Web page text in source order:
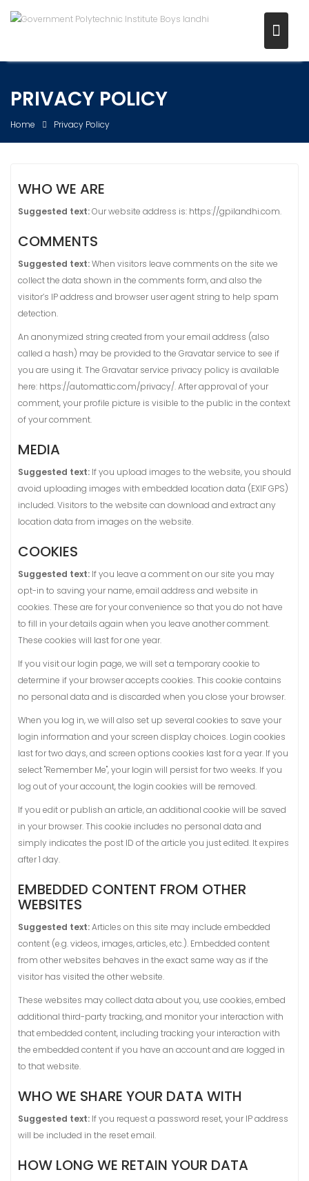
PRIVACY POLICY
Home Privacy Policy
WHO WE ARE
Suggested text:Our website address is: https://gpilandhi.com.
COMMENTS
Suggested text:When visitors leave comments on the site we
collect the data shown in the comments form, and also the
visitor’s IP address and browser user agent string to help spam
detection.
An anonymized string created from your email address (also
called a hash) may be provided to the Gravatar service to see if
you are using it. The Gravatar service privacy policy is available
here: https://automattic.com/privacy/. After approval of your
comment, your profile picture is visible to the public in the context
of your comment.
MEDIA
Suggested text: If you upload images to the website, you should
avoid uploading images with embedded location data (EXIF GPS)
included. Visitors to the website can download and extract any
location data from images on the website.
COOKIES
Suggested text: If you leave a comment on our site you may
opt-in to saving your name, email address and website in
cookies. These are for your convenience so that you do not have
to fill in your details again when you leave another comment.
These cookies will last for one year.
If you visit our login page, we will set a temporary cookie to
determine if your browser accepts cookies. This cookie contains
no personal data and is discarded when you close your browser.
When you log in, we will also set up several cookies to save your
login information and your screen display choices. Login cookies
last for two days, and screen options cookies last for a year. If you
select "Remember Me", your login will persist for two weeks. If you
log out of your account, the login cookies will be removed.
If you edit or publish an article, an additional cookie will be saved
in your browser. This cookie includes no personal data and
simply indicates the post ID of the article you just edited. It expires
after 1 day.
EMBEDDED CONTENT FROM OTHER
WEBSITES
Suggested text:Articles on this site may include embedded
content (e.g. videos, images, articles, etc.). Embedded content
from other websites behaves in the exact same way as if the
visitor has visited the other website.
These websites may collect data about you, use cookies, embed
additional third-party tracking, and monitor your interaction with
that embedded content, including tracking your interaction with
the embedded content if you have an account and are logged in
to that website.
WHO WE SHARE YOUR DATA WITH
Suggested text: If you request a password reset, your IP address
will be included in the reset email.
HOW LONG WE RETAIN YOUR DATA